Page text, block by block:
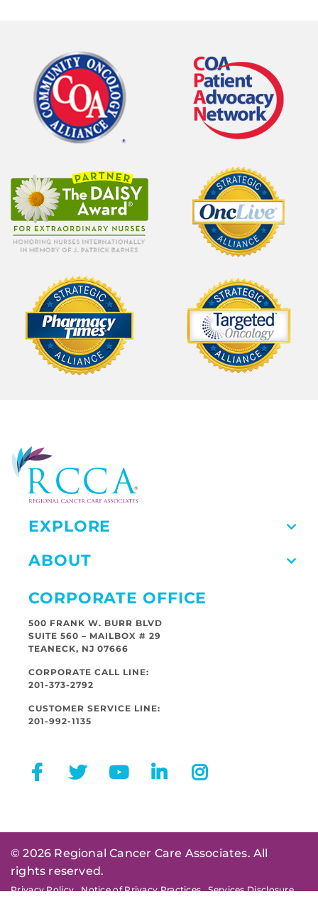
EXPLORE
ABOUT
CORPORATE OFFICE
500 FRANK W. BURR BLVD
SUITE 560 – MAILBOX # 29
TEANECK, NJ 07666
CORPORATE CALL LINE:
201-373-2792
CUSTOMER SERVICE LINE:
201-992-1135
© 2026 Regional Cancer Care Associates. All
rights reserved.
Privacy Policy Notice of Privacy Practices Services Disclosure